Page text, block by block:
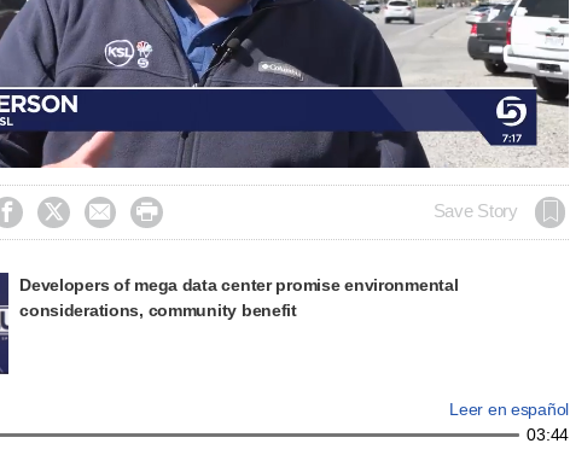
Loaded
32.86%
    Save Story
Developers of mega data center promise environmental
considerations, community benefit
Leer en español
03:44